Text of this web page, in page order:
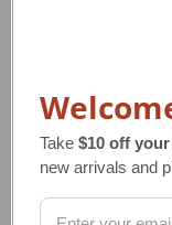
Take $10 off
new arrivals and